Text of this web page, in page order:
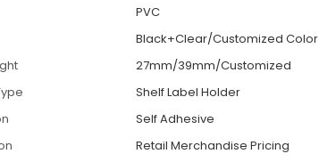
PVC
Black+Clear/Customized Color
27mm/39mm/Customized
Shelf Label Holder
Self Adhesive
Retail Merchandise Pricing